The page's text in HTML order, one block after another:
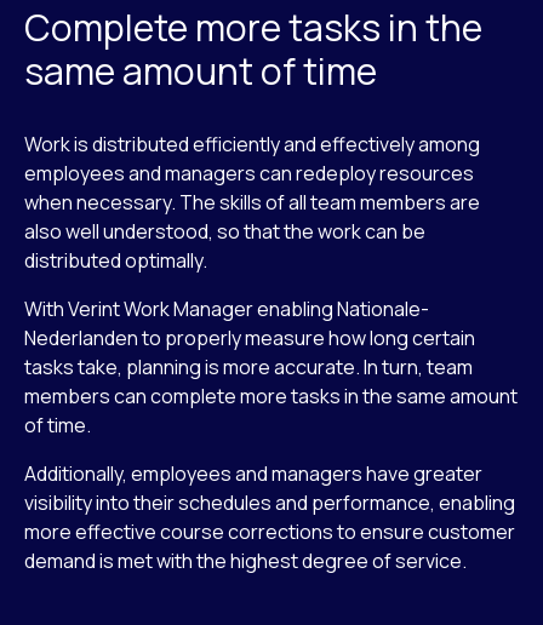
Complete more tasks in the
same amount of time
Work is distributed efficiently and effectively among
employees and managers can redeploy resources
when necessary. The skills of all team members are
also well understood, so that the work can be
distributed optimally.
With Verint Work Manager enabling Nationale-
Nederlanden to properly measure how long certain
tasks take, planning is more accurate. In turn, team
members can complete more tasks in the same amount
of time.
Additionally, employees and managers have greater
visibility into their schedules and performance, enabling
more effective course corrections to ensure customer
demand is met with the highest degree of service.